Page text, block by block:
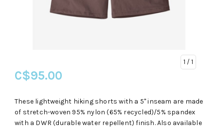
1 / 1
C$95.00
These lightweight hiking shorts with a 5" inseam are made
of stretch-woven 95% nylon (65% recycled)/5% spandex
with a DWR (durable water repellent) finish. Also available